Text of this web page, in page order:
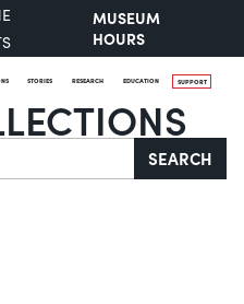
MUSEUM
HOURS
STORIES RESEARCH EDUCATION SUPPORT
SEARCH